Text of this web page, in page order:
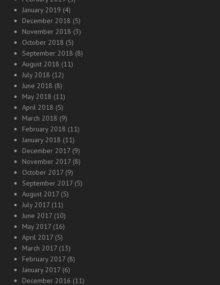
January 2019 (4)
December 2018 (5)
November 2018 (3)
October 2018 (5)
September 2018 (8)
August 2018 (11)
July 2018 (12)
June 2018 (8)
May 2018 (11)
April 2018 (5)
March 2018 (9)
February 2018 (11)
January 2018 (11)
December 2017 (9)
November 2017 (8)
October 2017 (9)
September 2017 (5)
August 2017 (5)
July 2017 (11)
June 2017 (10)
May 2017 (16)
April 2017 (5)
March 2017 (13)
February 2017 (8)
January 2017 (6)
December 2016 (11)